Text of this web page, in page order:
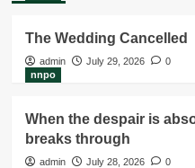
The Wedding Cancelled
admin July 29, 2026
0
nnpo
When the despair is
breaks through
admin July 28, 2026
0